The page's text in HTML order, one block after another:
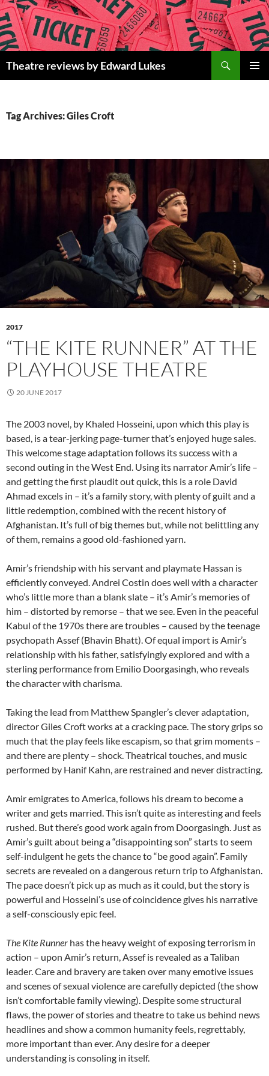
Skip
to
content
Theatre reviews by Edward Lukes
Tag Archives: Giles Croft
2017
“THE KITE RUNNER” AT THE
PLAYHOUSE THEATRE
20 JUNE 2017
The 2003 novel, by Khaled Hosseini, upon which this play is
based, is a tear-jerking page-turner that’s enjoyed huge sales.
This welcome stage adaptation follows its success with a
second outing in the West End. Using its narrator Amir’s life –
and getting the first plaudit out quick, this is a role David
Ahmad excels in – it’s a family story, with plenty of guilt and a
little redemption, combined with the recent history of
Afghanistan. It’s full of big themes but, while not belittling any
of them, remains a good old-fashioned yarn.
Amir’s friendship with his servant and playmate Hassan is
efficiently conveyed. Andrei Costin does well with a character
who’s little more than a blank slate – it’s Amir’s memories of
him – distorted by remorse – that we see. Even in the peaceful
Kabul of the 1970s there are troubles – caused by the teenage
psychopath Assef (Bhavin Bhatt). Of equal import is Amir’s
relationship with his father, satisfyingly explored and with a
sterling performance from Emilio Doorgasingh, who reveals
the character with charisma.
Taking the lead from Matthew Spangler’s clever adaptation,
director Giles Croft works at a cracking pace. The story grips so
much that the play feels like escapism, so that grim moments –
and there are plenty – shock. Theatrical touches, and music
performed by Hanif Kahn, are restrained and never distracting.
Amir emigrates to America, follows his dream to become a
writer and gets married. This isn’t quite as interesting and feels
rushed. But there’s good work again from Doorgasingh. Just as
Amir’s guilt about being a “disappointing son” starts to seem
self-indulgent he gets the chance to “be good again”. Family
secrets are revealed on a dangerous return trip to Afghanistan.
The pace doesn’t pick up as much as it could, but the story is
powerful and Hosseini’s use of coincidence gives his narrative
a self-consciously epic feel.
The Kite Runner has the heavy weight of exposing terrorism in
action – upon Amir’s return, Assef is revealed as a Taliban
leader. Care and bravery are taken over many emotive issues
and scenes of sexual violence are carefully depicted (the show
isn’t comfortable family viewing). Despite some structural
flaws, the power of stories and theatre to take us behind news
headlines and show a common humanity feels, regrettably,
more important than ever. Any desire for a deeper
understanding is consoling in itself.